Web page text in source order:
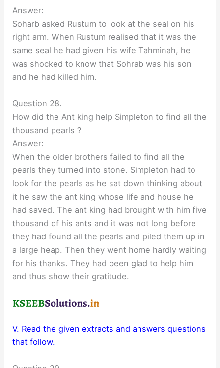
Answer:
Soharb asked Rustum to look at the seal on his
right arm. When Rustum realised that it was the
same seal he had given his wife Tahminah, he
was shocked to know that Sohrab was his son
and he had killed him.
Question 28.
How did the Ant king help Simpleton to find all the
thousand pearls ?
Answer:
When the older brothers failed to find all the
pearls they turned into stone. Simpleton had to
look for the pearls as he sat down thinking about
it he saw the ant king whose life and house he
had saved. The ant king had brought with him five
thousand of his ants and it was not long before
they had found all the pearls and piled them up in
a large heap. Then they went home hardly waiting
for his thanks. They had been glad to help him
and thus show their gratitude.
V. Read the given extracts and answers questions
that follow.